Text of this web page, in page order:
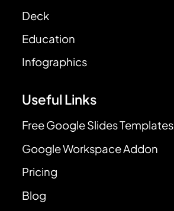
Deck
Education
Infographics
Useful Links
Free Google Slides Templates
Google Workspace Addon
Pricing
Blog